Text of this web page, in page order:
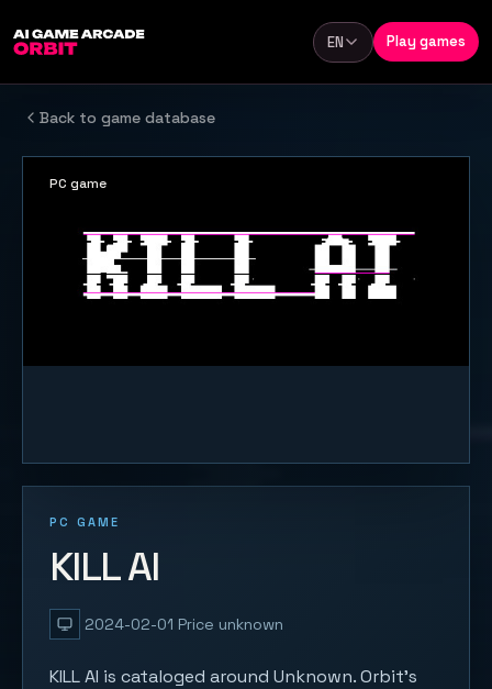
Language
EN Play games
Back to game database
PC GAME
KILL AI
2024-02-01 Price unknown
KILL AI is cataloged around Unknown. Orbit's
PC game